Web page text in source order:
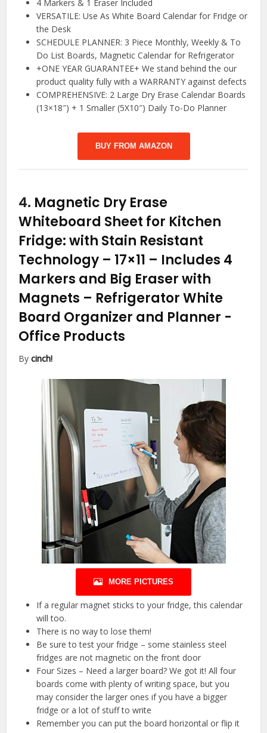
4 Markers & 1 Eraser Included
VERSATILE: Use As White Board Calendar for Fridge or
the Desk
SCHEDULE PLANNER: 3 Piece Monthly, Weekly & To
Do List Boards, Magnetic Calendar for Refrigerator
+ONE YEAR GUARANTEE+ We stand behind the our
product quality fully with a WARRANTY against defects
COMPREHENSIVE: 2 Large Dry Erase Calendar Boards
(13×18″) + 1 Smaller (5X10″) Daily To-Do Planner
BUY FROM AMAZON
4. Magnetic Dry Erase
Whiteboard Sheet for Kitchen
Fridge: with Stain Resistant
Technology – 17×11 – Includes 4
Markers and Big Eraser with
Magnets – Refrigerator White
Board Organizer and Planner -
Office Products
Bycinch!
MORE PICTURES
If a regular magnet sticks to your fridge, this calendar
will too.
There is no way to lose them!
Be sure to test your fridge – some stainless steel
fridges are not magnetic on the front door
Four Sizes – Need a larger board? We got it! All four
boards come with plenty of writing space, but you
may consider the larger ones if you have a bigger
fridge or a lot of stuff to write
Remember you can put the board horizontal or flip it